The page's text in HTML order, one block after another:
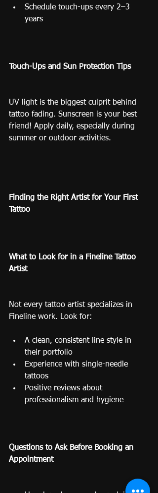
Schedule touch-ups every 2–3
years
Touch-Ups and Sun Protection Tips
UV light is the biggest culprit behind
tattoo fading. Sunscreen is your best
friend! Apply daily, especially during
summer or outdoor activities.
Finding the Right Artist for Your First
Tattoo
What to Look for in a Fineline Tattoo
Artist
Not every tattoo artist specializes in
Fineline work. Look for:
A clean, consistent line style in
their portfolio
Experience with single-needle
tattoos
Positive reviews about
professionalism and hygiene
Questions to Ask Before Booking an
Appointment